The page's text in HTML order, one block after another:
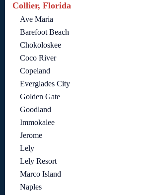
Collier, Florida
Ave Maria
Barefoot Beach
Chokoloskee
Coco River
Copeland
Everglades City
Golden Gate
Goodland
Immokalee
Jerome
Lely
Lely Resort
Marco Island
Naples